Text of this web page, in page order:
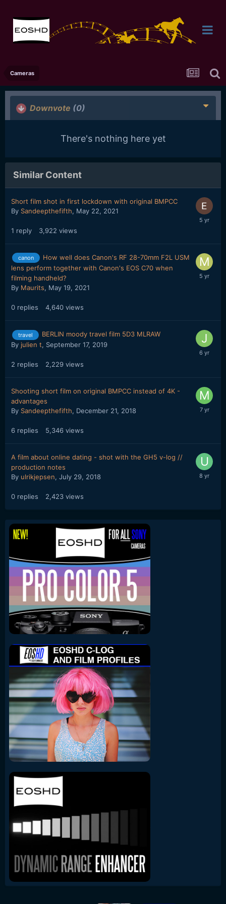
Cameras
Downvote (0)
There's nothing here yet
Similar Content
Short film shot in first lockdown with original BMPCC
By Sandeepthefifth, May 22, 2021
1 reply 3,922 views
canon
How well does Canon's RF 28-70mm F2L USM
lens perform together with Canon's EOS C70 when
filming handheld?
By Maurits, May 19, 2021
0 replies 4,640 views
travel
BERLIN moody travel film 5D3 MLRAW
By julien t, September 17, 2019
2 replies 2,229 views
Shooting short film on original BMPCC instead of 4K -
advantages
By Sandeepthefifth, December 21, 2018
6 replies 5,346 views
A film about online dating - shot with the GH5 v-log //
production notes
By ulrikjepsen, July 29, 2018
0 replies 2,423 views